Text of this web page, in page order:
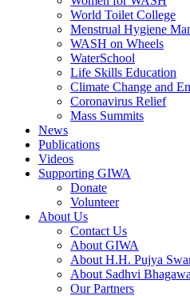
World Toilet College
Menstrual Hygiene
WASH on Wheels
WaterSchool
Life Skills Education
Climate Change and
Coronavirus Relief
Mass Summits
News
Publications
Videos
Supporting GIWA
Donate
Volunteer
About Us
Contact Us
About GIWA
About H.H. Pujya
About Sadhvi
Our Partners